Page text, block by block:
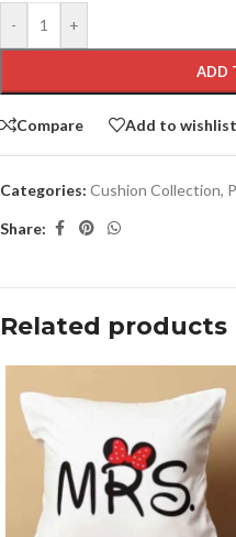
- +
ADD
Compare Add to wishlist
Categories: Cushion Collection,
Share:
Related products